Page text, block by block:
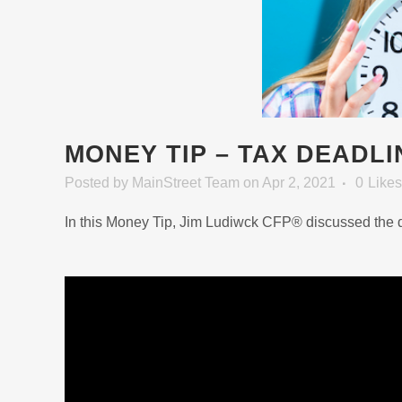
MONEY TIP – TAX
Posted by MainStreet Team on Apr 2, 2021 0 Likes
In this Money Tip, Jim Ludiwck CFP® discussed